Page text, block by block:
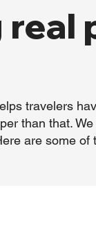
travelers
than that.
are some